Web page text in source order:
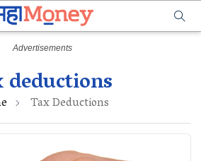
Tax Deductions